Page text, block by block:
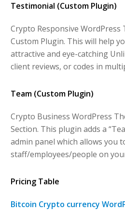
Testimonial (Custom Plugin)
Crypto Responsive WordPress
Custom Plugin. This will help
attractive and eye-catching
client reviews, or codes in
Team (Custom Plugin)
Crypto Business WordPress
Section. This plugin adds a
admin panel which allows you
staff/employees/people on
Pricing Table
Bitcoin Crypto currency